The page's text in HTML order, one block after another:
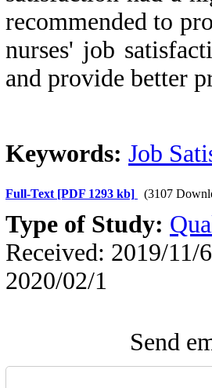
recommended to
nurses' job
and provide better
Keywords: Job
Full-Text [PDF 1293 kb] (3107
Type of Study:
Received: 2019/11/
2020/02/1
Send